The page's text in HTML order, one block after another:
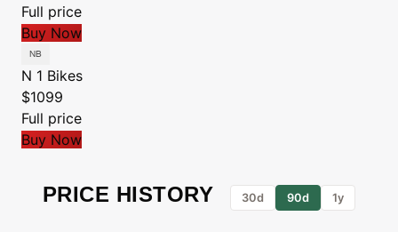
Full price
Buy Now
N 1 Bikes
$1099
Full price
Buy Now
PRICE HISTORY 30d 90d 1y